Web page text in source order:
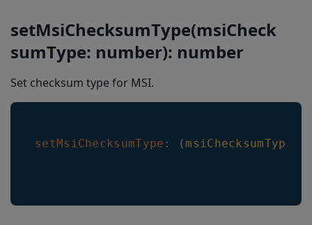
setMsiChecksumType(msiCheck
sumType: number): number
Set checksum type for MSI.
setMsiChecksumType : ( msiChecksumType